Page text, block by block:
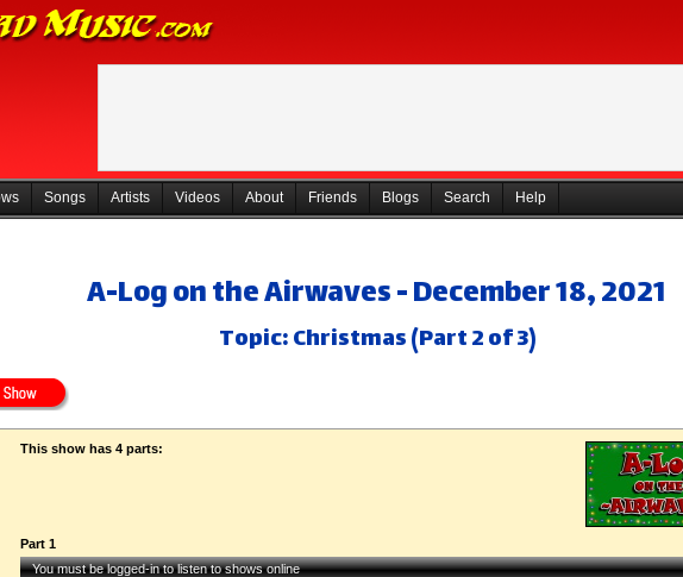
Songs Artists Videos About Friends Blogs Search Help
A-Log on the Airwaves - December 18, 2021
Topic: Christmas (Part 2 of 3)
This show has 4 parts:
Part 1
You must be logged-in to listen to shows online